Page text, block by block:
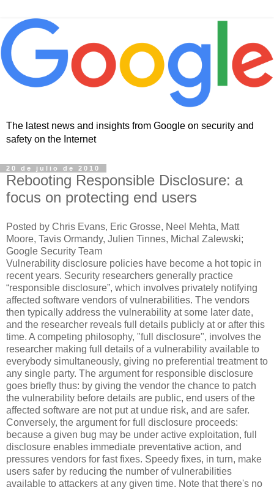
The latest news and insights from Google on security and
safety on the Internet
20 de julio de 2010
Rebooting Responsible Disclosure: a
focus on protecting end users
Posted by Chris Evans, Eric Grosse, Neel Mehta, Matt
Moore, Tavis Ormandy, Julien Tinnes, Michal Zalewski;
Google Security Team
Vulnerability disclosure policies have become a hot topic in
recent years. Security researchers generally practice
“responsible disclosure”, which involves privately notifying
affected software vendors of vulnerabilities. The vendors
then typically address the vulnerability at some later date,
and the researcher reveals full details publicly at or after this
time. A competing philosophy, "full disclosure", involves the
researcher making full details of a vulnerability available to
everybody simultaneously, giving no preferential treatment to
any single party. The argument for responsible disclosure
goes briefly thus: by giving the vendor the chance to patch
the vulnerability before details are public, end users of the
affected software are not put at undue risk, and are safer.
Conversely, the argument for full disclosure proceeds:
because a given bug may be under active exploitation, full
disclosure enables immediate preventative action, and
pressures vendors for fast fixes. Speedy fixes, in turn, make
users safer by reducing the number of vulnerabilities
available to attackers at any given time. Note that there's no